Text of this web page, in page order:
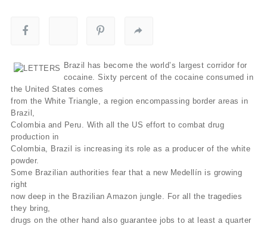
Brazil has become the world’s largest corridor for
cocaine. Sixty percent of the cocaine consumed in
the United States comes
from the White Triangle, a region encompassing border areas in
Brazil,
Colombia and Peru. With all the US effort to combat drug
production in
Colombia, Brazil is increasing its role as a producer of the white
powder.
Some Brazilian authorities fear that a new Medellín is growing
right
now deep in the Brazilian Amazon jungle. For all the tragedies
they bring,
drugs on the other hand also guarantee jobs to at least a quarter